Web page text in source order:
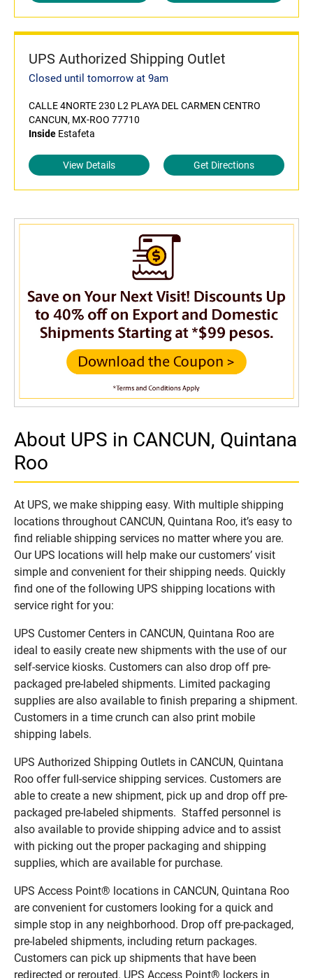
UPS Authorized Shipping Outlet
Closed until tomorrow at 9am
CALLE 4NORTE 230 L2 PLAYA DEL CARMEN CENTRO
CANCUN, MX-ROO 77710
Inside Estafeta
View Details Get Directions
About UPS in CANCUN, Quintana
Roo
At UPS, we make shipping easy. With multiple shipping
locations throughout CANCUN, Quintana Roo, it’s easy to
find reliable shipping services no matter where you are.
Our UPS locations will help make our customers’ visit
simple and convenient for their shipping needs. Quickly
find one of the following UPS shipping locations with
service right for you:
UPS Customer Centers in CANCUN, Quintana Roo are
ideal to easily create new shipments with the use of our
self-service kiosks. Customers can also drop off pre-
packaged pre-labeled shipments. Limited packaging
supplies are also available to finish preparing a shipment.
Customers in a time crunch can also print mobile
shipping labels.
UPS Authorized Shipping Outlets in CANCUN, Quintana
Roo offer full-service shipping services. Customers are
able to create a new shipment, pick up and drop off pre-
packaged pre-labeled shipments. Staffed personnel is
also available to provide shipping advice and to assist
with picking out the proper packaging and shipping
supplies, which are available for purchase.
UPS Access Point® locations in CANCUN, Quintana Roo
are convenient for customers looking for a quick and
simple stop in any neighborhood. Drop off pre-packaged,
pre-labeled shipments, including return packages.
Customers can pick up shipments that have been
redirected or rerouted. UPS Access Point® lockers in